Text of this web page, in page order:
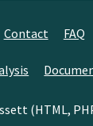
Contact FAQ
(HTML,